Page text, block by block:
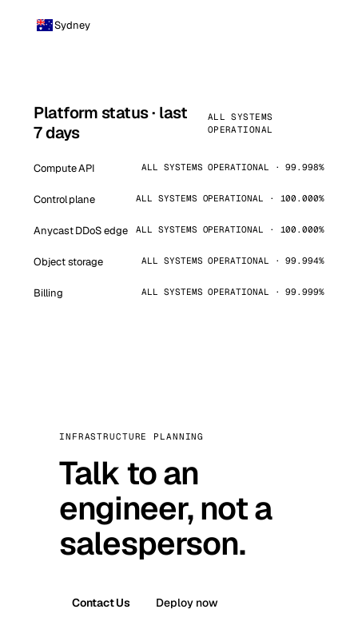
Sydney
Platform status · last
7 days
ALL SYSTEMS
OPERATIONAL
Compute API ALL SYSTEMS OPERATIONAL · 99.998%
Control plane ALL SYSTEMS OPERATIONAL · 100.000%
Anycast DDoS edge ALL SYSTEMS OPERATIONAL · 100.000%
Object storage ALL SYSTEMS OPERATIONAL · 99.994%
Billing ALL SYSTEMS OPERATIONAL · 99.999%
INFRASTRUCTURE PLANNING
Talk to an
engineer, not a
salesperson.
Contact Us Deploy now